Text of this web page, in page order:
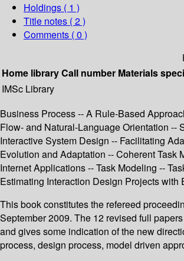
Holdings ( 1 )
Title notes ( 2 )
Comments ( 0 )
Home libraryCall number Materials
IMSc Library
Business Process -- A Rule-Based
Flow- and Natural-Language Orientation --
Interactive System Design -- Facilitating
Evolution and Adaptation -- Coherent
Internet Applications -- Task Modeling --
Estimating Interaction Design Projects
This book constitutes the refereed
September 2009. The 12 revised full
and gives some indication of the new
process, design process, model driven